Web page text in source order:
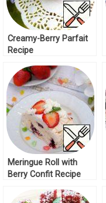
Creamy-Berry Parfait
Recipe
Meringue Roll with
Berry Confit Recipe